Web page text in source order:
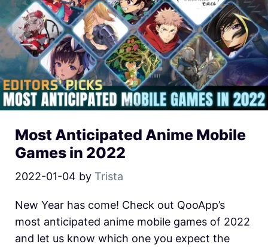
Most Anticipated Anime Mobile
Games in 2022
2022-01-04 by Trista
New Year has come! Check out QooApp’s
most anticipated anime mobile games of 2022
and let us know which one you expect the